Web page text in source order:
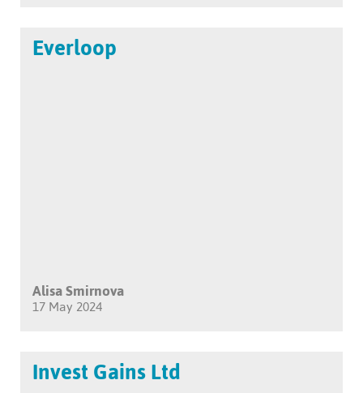
Everloop
Alisa Smirnova
17 May 2024
Invest Gains Ltd